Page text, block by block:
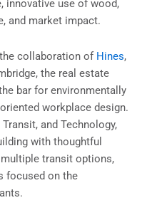
innovative use of wood,
and market impact.
collaboration of Hines,
the real estate
bar for environmentally
workplace design.
and Technology,
with thoughtful
transit options,
focused on the